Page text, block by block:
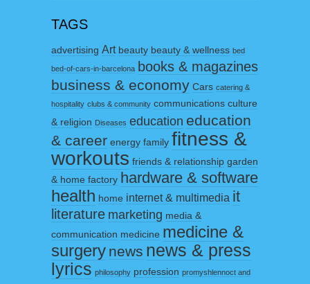
TAGS
advertising Art beauty beauty & wellness bed
bed-of-cars-in-barcelona books & magazines
business & economy Cars catering &
hospitality clubs & community communications culture
& religion Diseases education education
& career energy family fitness &
workouts friends & relationship garden
& home factory hardware & software
health home internet & multimedia it
literature marketing media &
communication medicine medicine &
surgery news news & press
lyrics philosophy profession promyshlennoct and